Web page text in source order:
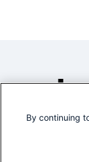
By continuing